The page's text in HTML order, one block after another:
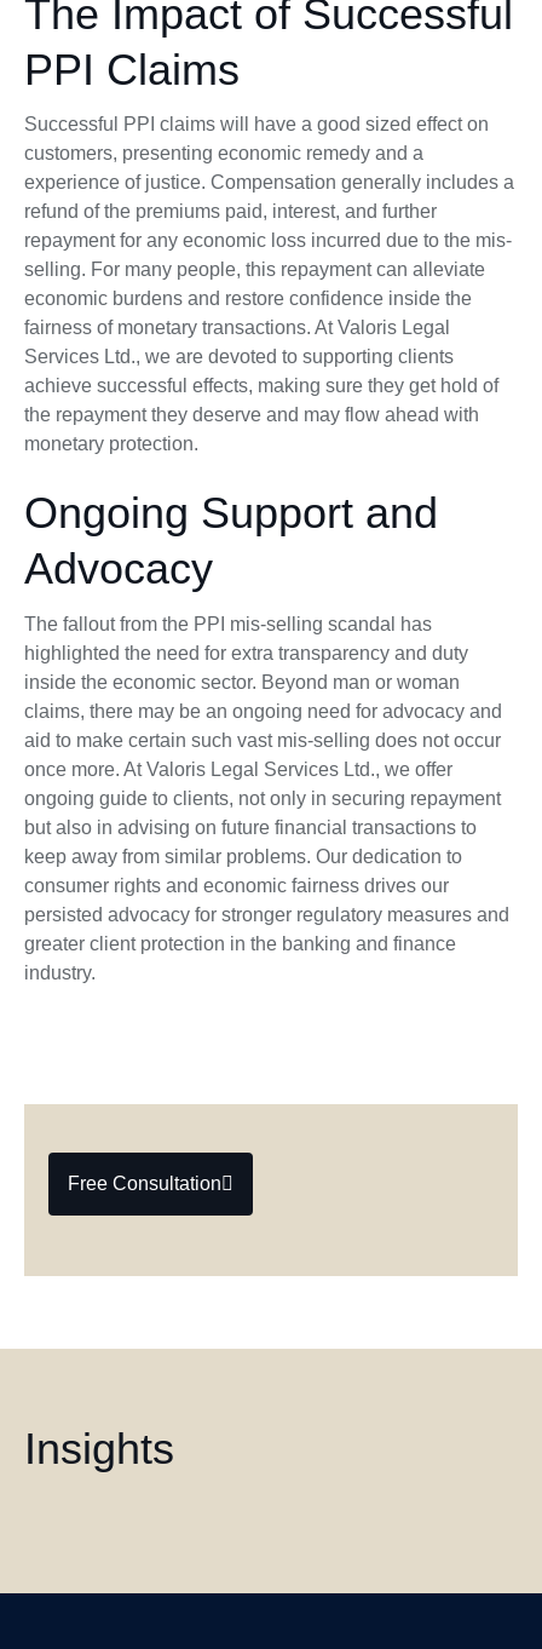
The Impact of Successful
PPI Claims
Successful PPI claims will have a good sized effect on
customers, presenting economic remedy and a
experience of justice. Compensation generally includes a
refund of the premiums paid, interest, and further
repayment for any economic loss incurred due to the mis-
selling. For many people, this repayment can alleviate
economic burdens and restore confidence inside the
fairness of monetary transactions. At Valoris Legal
Services Ltd., we are devoted to supporting clients
achieve successful effects, making sure they get hold of
the repayment they deserve and may flow ahead with
monetary protection.
Ongoing Support and
Advocacy
The fallout from the PPI mis-selling scandal has
highlighted the need for extra transparency and duty
inside the economic sector. Beyond man or woman
claims, there may be an ongoing need for advocacy and
aid to make certain such vast mis-selling does not occur
once more. At Valoris Legal Services Ltd., we offer
ongoing guide to clients, not only in securing repayment
but also in advising on future financial transactions to
keep away from similar problems. Our dedication to
consumer rights and economic fairness drives our
persisted advocacy for stronger regulatory measures and
greater client protection in the banking and finance
industry.
Free Consultation
Insights